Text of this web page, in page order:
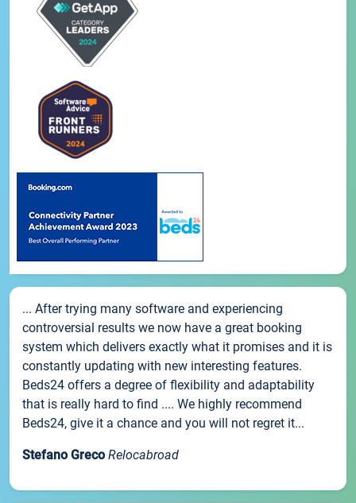
... After trying many software and experiencing
controversial results we now have a great booking
system which delivers exactly what it promises and it is
constantly updating with new interesting features.
Beds24 offers a degree of flexibility and adaptability
that is really hard to find .... We highly recommend
Beds24, give it a chance and you will not regret it...
Stefano Greco Relocabroad